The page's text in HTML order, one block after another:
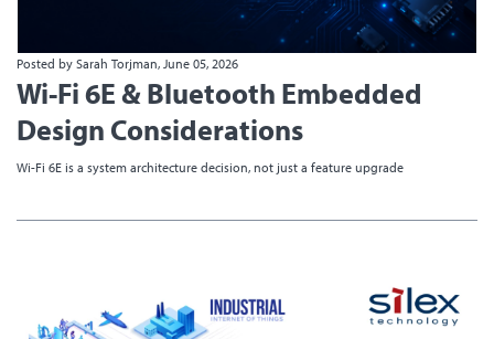
Posted by Sarah Torjman, June 05, 2026
Wi-Fi 6E & Bluetooth Embedded
Design Considerations
Wi-Fi 6E is a system architecture decision, not just a feature upgrade